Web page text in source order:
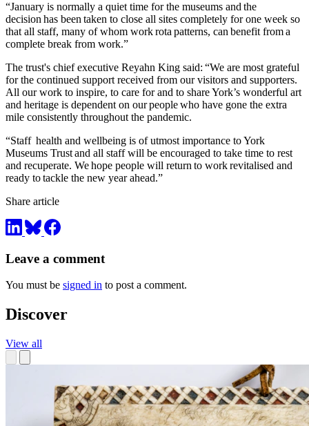
“January is normally a quiet time for the museums and the
decision has been taken to close all sites completely for one week so
that all staff, many of whom work rota patterns, can benefit from a
complete break from work.”
The trust's chief executive Reyahn King said: “We are most grateful
for the continued support received from our visitors and supporters.
All our work to inspire, to care for and to share York’s wonderful art
and heritage is dependent on our people who have gone the extra
mile consistently throughout the pandemic.
“Staff health and wellbeing is of utmost importance to York
Museums Trust and all staff will be encouraged to take time to rest
and recuperate. We hope people will return to work revitalised and
ready to tackle the new year ahead.”
Share article
Leave a comment
You must be signed in to post a comment.
Discover
View all